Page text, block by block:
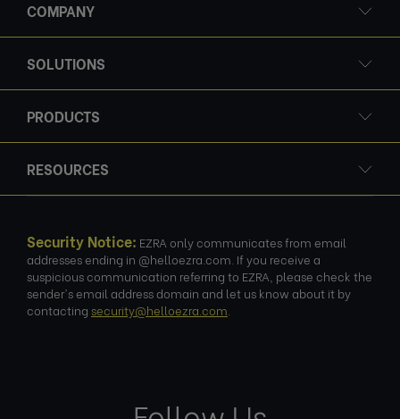
COMPANY
SOLUTIONS
PRODUCTS
RESOURCES
Security Notice: EZRA only communicates from email
addresses ending in @helloezra.com. If you receive a
suspicious communication referring to EZRA, please check the
sender's email address domain and let us know about it by
contacting security@helloezra.com